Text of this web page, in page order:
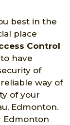
best in the
place
Control
have
of
way of
of your
Edmonton.
Edmonton